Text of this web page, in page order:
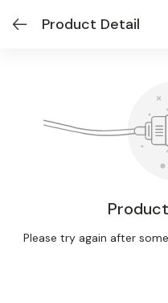
Product Detail
Please try again after